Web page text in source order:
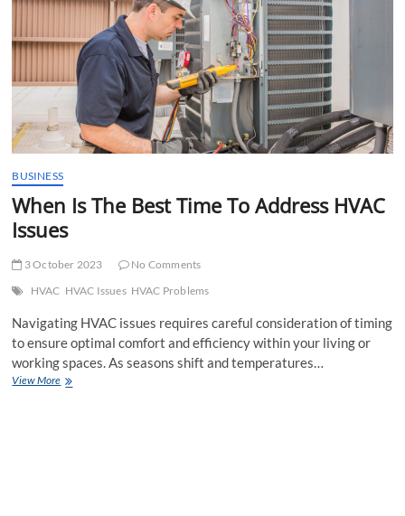
BUSINESS
When Is The Best Time To Address HVAC
Issues
3 October 2023
No Comments
HVAC HVAC Issues HVAC Problems
Navigating HVAC issues requires careful consideration of timing
to ensure optimal comfort and efficiency within your living or
working spaces. As seasons shift and temperatures…
View MoreWhen